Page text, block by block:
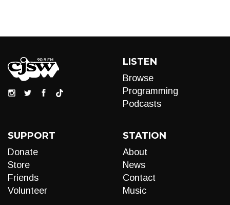
LISTEN
Browse
Programming
Podcasts
SUPPORT
Donate
Store
Friends
Volunteer
STATION
About
News
Contact
Music